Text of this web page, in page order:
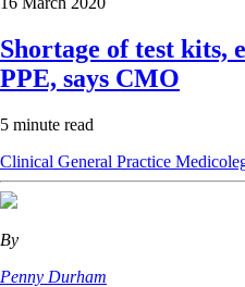
Shortage of test kits,
PPE, says CMO
5 minute read
Clinical General Practice
By
Penny Durham